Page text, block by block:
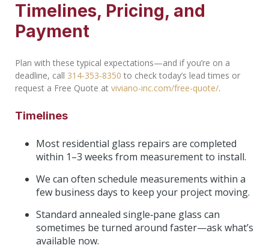
Timelines, Pricing, and
Payment
Plan with these typical expectations—and if you’re on a
deadline, call 314‑353‑8350 to check today’s lead times or
request a Free Quote at viviano-inc.com/free-quote/.
Timelines
Most residential glass repairs are completed
within 1–3 weeks from measurement to install.
We can often schedule measurements within a
few business days to keep your project moving.
Standard annealed single‑pane glass can
sometimes be turned around faster—ask what’s
available now.